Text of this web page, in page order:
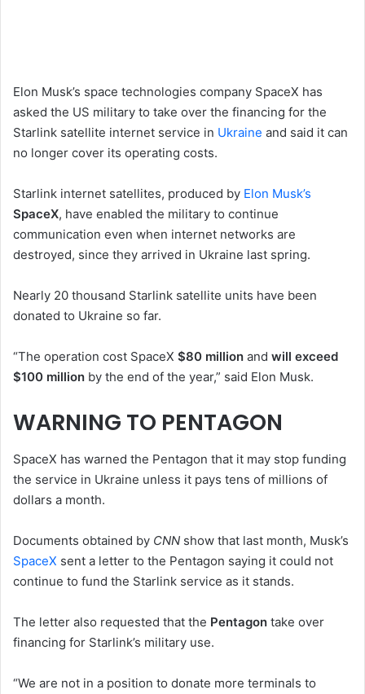
Elon Musk’s space technologies company SpaceX has
asked the US military to take over the financing for the
Starlink satellite internet service in Ukraine and said it can
no longer cover its operating costs.
Starlink internet satellites, produced by Elon Musk’s
SpaceX, have enabled the military to continue
communication even when internet networks are
destroyed, since they arrived in Ukraine last spring.
Nearly 20 thousand Starlink satellite units have been
donated to Ukraine so far.
“The operation cost SpaceX $80 million and will exceed
$100 million by the end of the year,” said Elon Musk.
WARNING TO PENTAGON
SpaceX has warned the Pentagon that it may stop funding
the service in Ukraine unless it pays tens of millions of
dollars a month.
Documents obtained by CNN show that last month, Musk’s
SpaceX sent a letter to the Pentagon saying it could not
continue to fund the Starlink service as it stands.
The letter also requested that the Pentagon take over
financing for Starlink’s military use.
“We are not in a position to donate more terminals to